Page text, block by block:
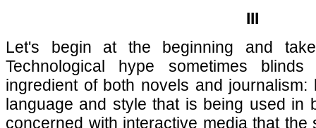
III
Let's begin at the beginning and
Technological hype sometimes
ingredient of both novels and
language and style that is being used in
concerned with interactive media that